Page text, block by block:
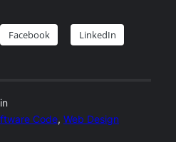
Facebook LinkedIn
in
Code, Web Design